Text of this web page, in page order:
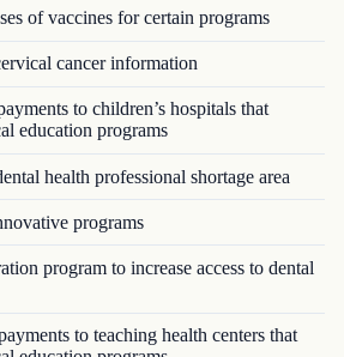
of vaccines for certain programs
cancer information
to children’s hospitals that
education programs
health professional shortage area
programs
program to increase access to dental
to teaching health centers that